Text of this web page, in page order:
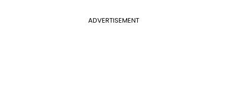
ADVERTISEMENT